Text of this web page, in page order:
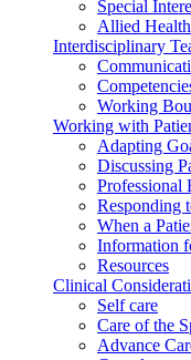
Special
Allied
Interdisciplinary
Working
Working with
Adapting
Discussing
Professional
Responding
When a
Information
Resources
Clinical
Self care
Care of the
Advance